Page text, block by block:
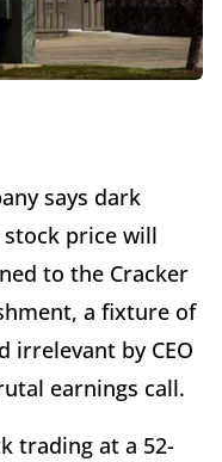
says dark
price will
to the Cracker
a fixture of
irrelevant by CEO
earnings call.
trading at a 52-